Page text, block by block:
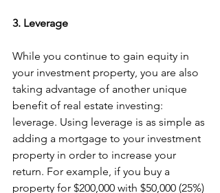
3. Leverage
While you continue to gain equity in
your investment property, you are also
taking advantage of another unique
benefit of real estate investing:
leverage. Using leverage is as simple as
adding a mortgage to your investment
property in order to increase your
return. For example, if you buy a
property for $200,000 with $50,000 (25%)